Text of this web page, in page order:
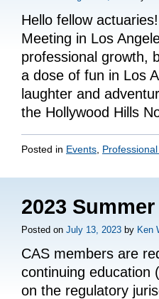
Hello fellow
Meeting in Los
professional growth,
a dose of fun in Los
laughter and
the Hollywood Hills
Posted in Events
2023
Posted on July 13, 2023 by Ken
CAS members are
continuing education
on the regulatory